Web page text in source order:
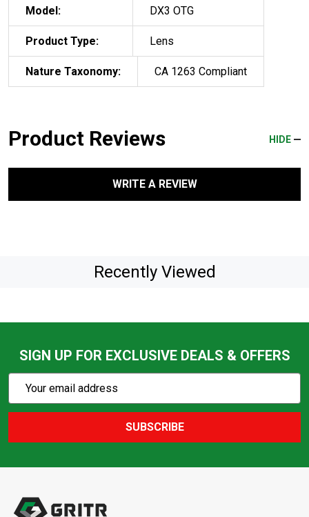
Model: DX3 OTG
Product Type: Lens
Nature Taxonomy: CA 1263 Compliant
Product Reviews HIDE
WRITE A REVIEW
Recently Viewed
SIGN UP FOR EXCLUSIVE DEALS & OFFERS
Action
Email
SUBSCRIBE